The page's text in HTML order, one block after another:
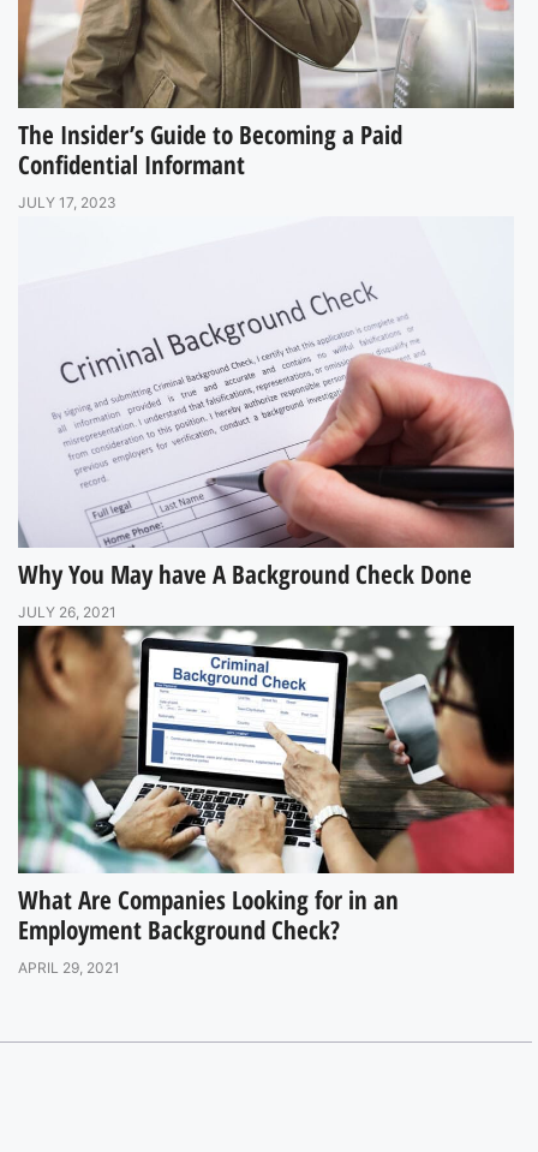
The Insider’s Guide to Becoming a Paid
Confidential Informant
JULY 17, 2023
Why You May have A Background Check Done
JULY 26, 2021
What Are Companies Looking for in an
Employment Background Check?
APRIL 29, 2021